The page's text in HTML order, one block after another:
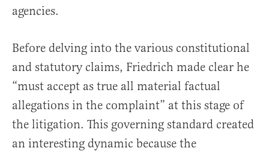
agencies.
Before delving into the various constitutional
and statutory claims, Friedrich made clear he
“must accept as true all material factual
allegations in the complaint” at this stage of
the litigation. This governing standard created
an interesting dynamic because the